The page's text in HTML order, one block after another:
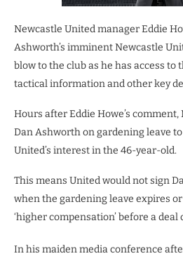
Newcastle United manager Eddie
Ashworth’s imminent Newcastle
blow to the club as he has access to
tactical information and other key
Hours after Eddie Howe’s
Dan Ashworth on gardening leave
United’s interest in the 46-year-old.
This means United would not sign
when the gardening leave expires
‘higher compensation’ before a deal
In his maiden media conference